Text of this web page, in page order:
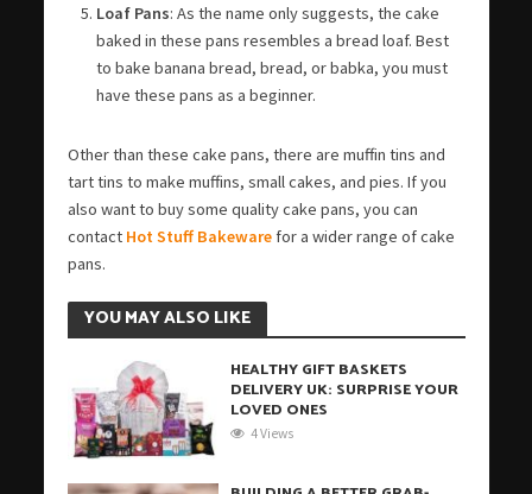
Loaf Pans: As the name only suggests, the cake
baked in these pans resembles a bread loaf. Best
to bake banana bread, bread, or babka, you must
have these pans as a beginner.
Other than these cake pans, there are muffin tins and
tart tins to make muffins, small cakes, and pies. If you
also want to buy some quality cake pans, you can
contact Hot Stuff Bakewarefor a wider range of cake
pans.
YOU MAY ALSO LIKE
HEALTHY GIFT BASKETS
DELIVERY UK: SURPRISE YOUR
LOVED ONES
4 Views